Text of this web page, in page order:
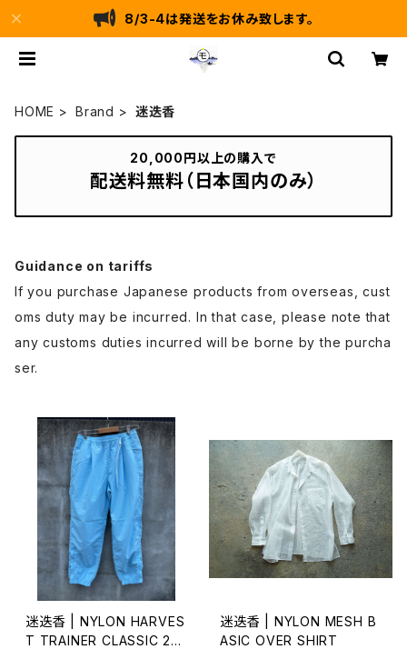
8/3-4は発送をお休み致します。
HOME Brand 迷迭香
20,000円以上の購入で
配送料無料（日本国内のみ）
Guidance on tariffs
If you purchase Japanese products from overseas, cust
oms duty may be incurred. In that case, please note that
any customs duties incurred will be borne by the purcha
ser.
迷迭香 | NYLON HARVES
T TRAINER CLASSIC 20
迷迭香 | NYLON MESH B
ASIC OVER SHIRT